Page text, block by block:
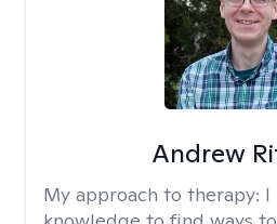
Andrew
My approach to therapy: I